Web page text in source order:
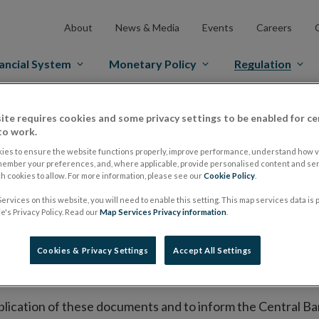
About News & Media Events Careers
System Monetary Policy Regulation
Markets Prospectus Regulation Approved Prospectuses
on its website a list of all prospectuses it has
to publish the prospectus either on (i) its website,
market or multilateral trading facility where admission
section alongside any supplements and final
of these documents and to inform the Central
requires cookies and some privacy settings to be enabled for
work.
to ensure the website functions properly, improve performance, understand how
your preferences, and, where applicable, provide personalised content and
cookies to allow. For more information, please see ourCookie Policy
on this website, you will need to enable this setting. This map services data is
Privacy Policy. Read ourMap Services Privacy information
Cookies & Privacy Settings Accept All Settings